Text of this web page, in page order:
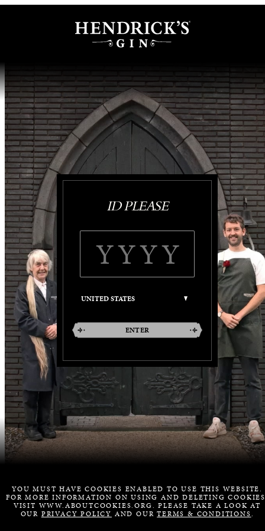
ID PLEASE
ENTER
YOU MUST HAVE COOKIES ENABLED TO USE THIS WEBSITE.
FOR MORE INFORMATION ON USING AND DELETING
VISIT WWW.ABOUTCOOKIES.ORG. PLEASE TAKE A LOOK AT
OUR PRIVACY POLICY AND OURTERMS & CONDITIONS.